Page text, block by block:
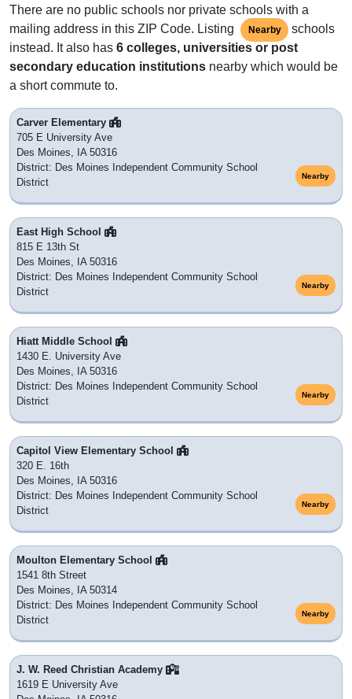
There are no public schools nor private schools with a
mailing address in this ZIP Code. Listing
Nearby
schools
instead. It also has 6 colleges, universities or post
secondary education institutions nearby which would be
a short commute to.
Carver Elementary
705 E University Ave
Des Moines, IA 50316
District: Des Moines Independent Community School
District
Nearby
East High School
815 E 13th St
Des Moines, IA 50316
District: Des Moines Independent Community School
District
Nearby
Hiatt Middle School
1430 E. University Ave
Des Moines, IA 50316
District: Des Moines Independent Community School
District
Nearby
Capitol View Elementary School
320 E. 16th
Des Moines, IA 50316
District: Des Moines Independent Community School
District
Nearby
Moulton Elementary School
1541 8th Street
Des Moines, IA 50314
District: Des Moines Independent Community School
District
Nearby
J. W. Reed Christian Academy
1619 E University Ave